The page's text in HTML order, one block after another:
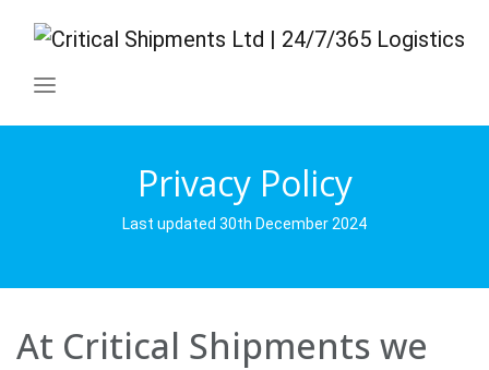
Privacy Policy
Last updated 30th December 2024
At Critical Shipments we